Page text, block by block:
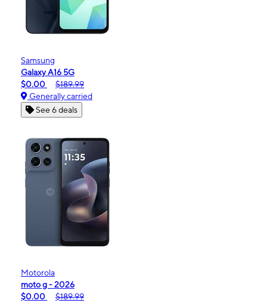
Samsung
Galaxy A16 5G
$0.00
$189.99
Generally carried
See 6 deals
Motorola
moto g - 2026
$0.00
$189.99